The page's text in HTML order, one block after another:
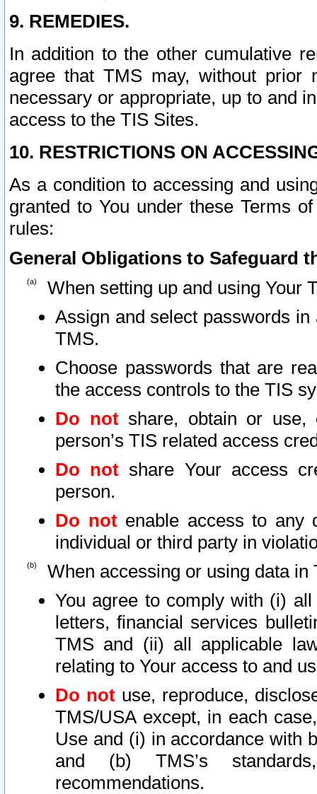
9. REMEDIES.
In addition to the other cumulative
agree that TMS may, without prior
necessary or appropriate, up to and
access to the TIS Sites.
10. RESTRICTIONS ON
As a condition to accessing and
granted to You under these Terms
rules:
General Obligations to Safeguard
When setting up and using Your
Assign and select passwords
TMS.
Choose passwords that are
the access controls to the TIS
Do notshare, obtain or use,
person’s TIS related access
Do not share Your access
person.
Do notenable access to any
individual or third party in
When accessing or using data in
You agree to comply with (i)
letters, financial services
TMS and (ii) all applicable
relating to Your access to and
Do not use, reproduce,
TMS/USA except, in each
Use and (i) in accordance with
and (b) TMS’s
recommendations.